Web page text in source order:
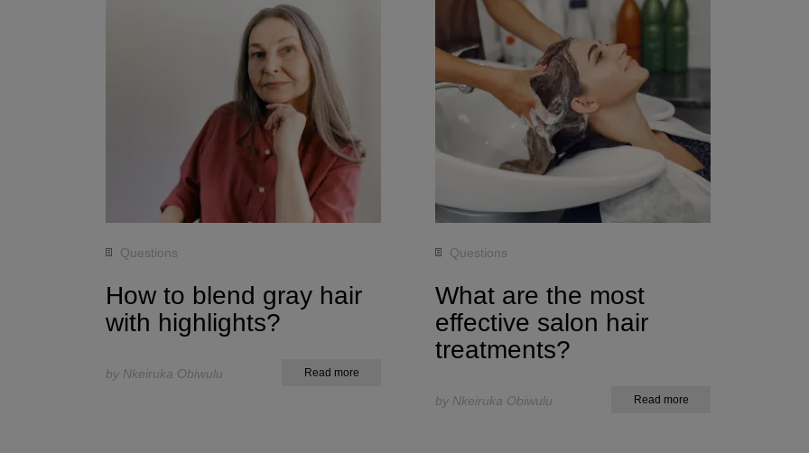
Questions
How to blend gray hair
with highlights?
by Nkeiruka Obiwulu Read more
Questions
What are the most
effective salon hair
treatments?
by Nkeiruka Obiwulu Read more